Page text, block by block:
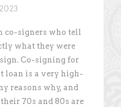
co-signers who tell
what they were
Co-signing for
loan is a very high-
reasons why, and
70s and 80s are